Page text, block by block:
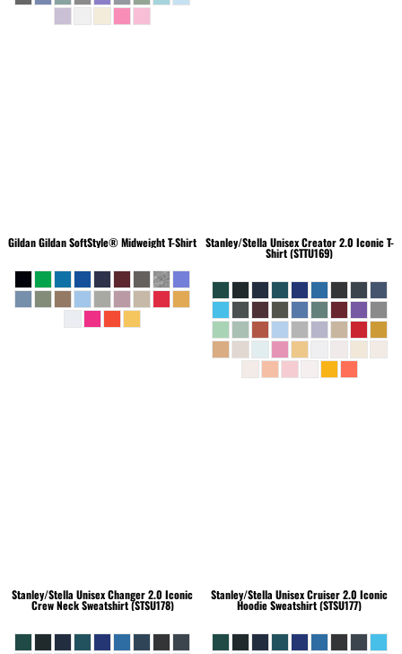
GildanGildan SoftStyle® Midweight T-Shirt Stanley/Stella Unisex Creator 2.0 Iconic T-
Shirt (STTU169)
Stanley/Stella Unisex Changer 2.0 Iconic
Crew Neck Sweatshirt (STSU178)
Stanley/Stella Unisex Cruiser 2.0 Iconic
Hoodie Sweatshirt (STSU177)